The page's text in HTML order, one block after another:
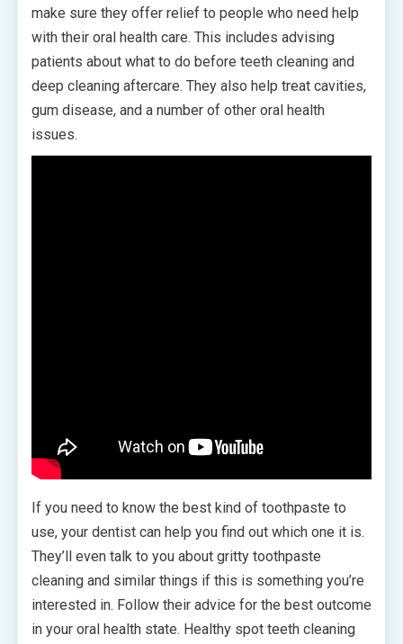
make sure they offer relief to people who need help
with their oral health care. This includes advising
patients about what to do before teeth cleaning and
deep cleaning aftercare. They also help treat cavities,
gum disease, and a number of other oral health
issues.
If you need to know the best kind of toothpaste to
use, your dentist can help you find out which one it is.
They’ll even talk to you about gritty toothpaste
cleaning and similar things if this is something you’re
interested in. Follow their advice for the best outcome
in your oral health state. Healthy spot teeth cleaning